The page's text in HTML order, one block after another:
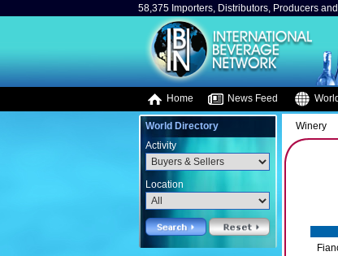
58,375 Importers, Distributors, Producers
Home News Feed
World Directory
Activity
Location
Winery